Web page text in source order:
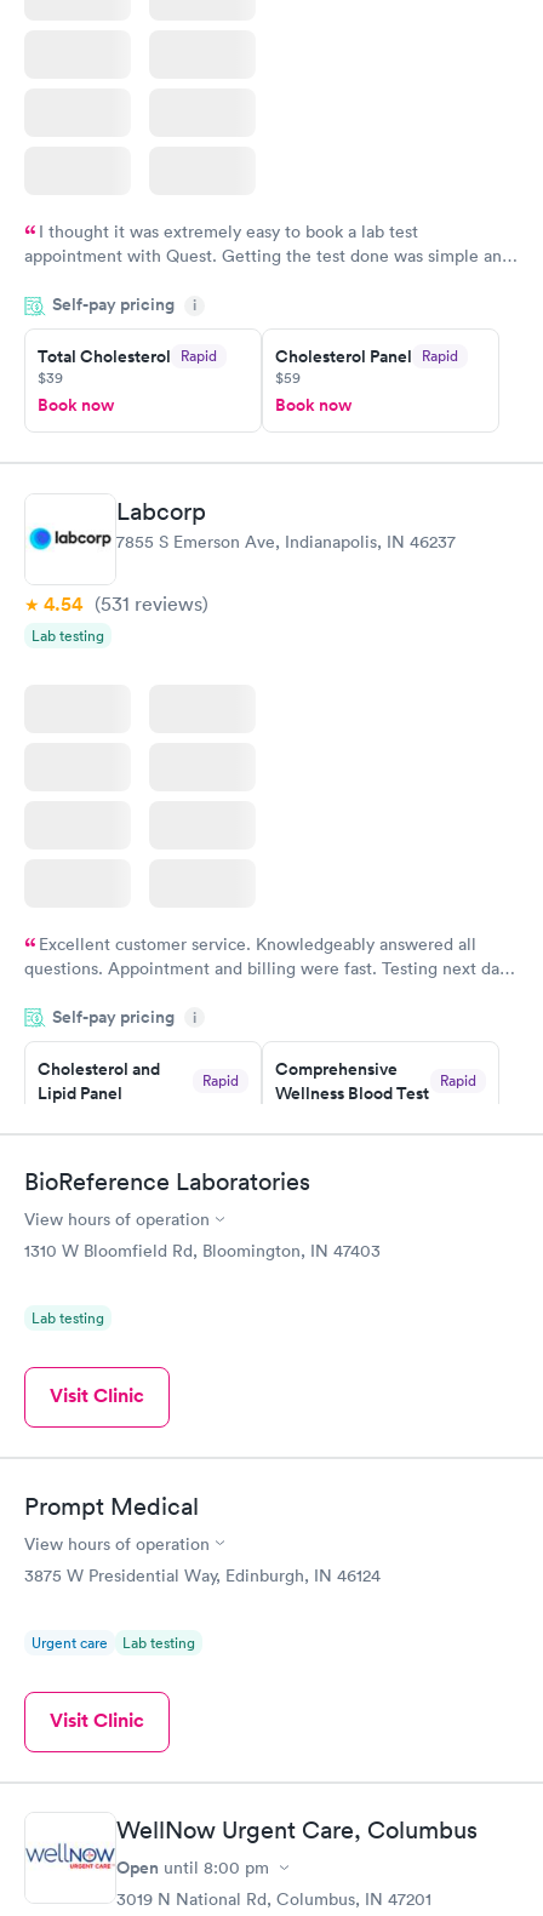
I thought it was extremely easy to book a lab test
appointment with Quest. Getting the test done was simple and
something so user friendly.
Self-pay pricing i
Total Cholesterol Rapid
$39
Book now
Cholesterol Panel Rapid
$59
Book now
Labcorp
7855 S Emerson Ave, Indianapolis, IN 46237
4.54 (531 reviews)
Lab testing
Excellent customer service. Knowledgeably answered all
questions. Appointment and billing were fast. Testing next day
Highly recommend.
Self-pay pricing i
Cholesterol and
Lipid Panel
Rapid
Book now
Comprehensive
Wellness Blood Test
Rapid
Book now
Men's Health Blood
Test
$199
Women's Health
$199
BioReference Laboratories
View hours of operation
1310 W Bloomfield Rd, Bloomington, IN 47403
Lab testing
Visit Clinic
Prompt Medical
View hours of operation
3875 W Presidential Way, Edinburgh, IN 46124
Urgent care Lab testing
Visit Clinic
WellNow Urgent Care, Columbus
Open until 8:00 pm
3019 N National Rd, Columbus, IN 47201